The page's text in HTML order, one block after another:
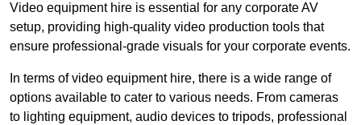
Video equipment hire is essential for any corporate AV
setup, providing high-quality video production tools that
ensure professional-grade visuals for your corporate events.
In terms of video equipment hire, there is a wide range of
options available to cater to various needs. From cameras
to lighting equipment, audio devices to tripods, professional